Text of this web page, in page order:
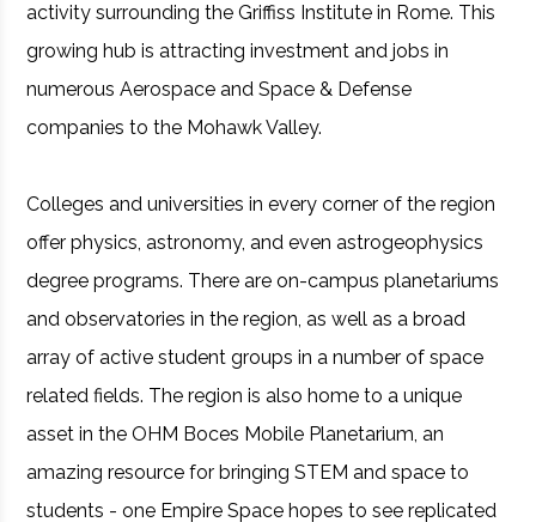
activity surrounding the Griffiss Institute in Rome. This
growing hub is attracting investment and jobs in
numerous Aerospace and Space & Defense
companies to the Mohawk Valley.
Colleges and universities in every corner of the region
offer physics, astronomy, and even astrogeophysics
degree programs. There are on-campus planetariums
and observatories in the region, as well as a broad
array of active student groups in a number of space
related fields. The region is also home to a unique
asset in the OHM Boces Mobile Planetarium, an
amazing resource for bringing STEM and space to
students - one Empire Space hopes to see replicated